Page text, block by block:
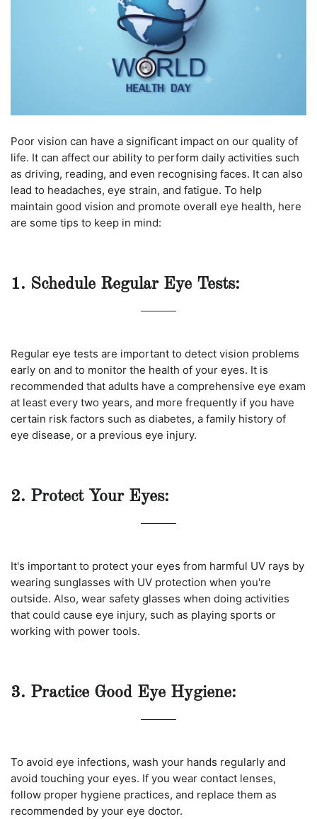
Poor vision can have a significant impact on our quality of
life. It can affect our ability to perform daily activities such
as driving, reading, and even recognising faces. It can also
lead to headaches, eye strain, and fatigue. To help
maintain good vision and promote overall eye health, here
are some tips to keep in mind:
1. Schedule Regular Eye Tests:
Regular eye tests are important to detect vision problems
early on and to monitor the health of your eyes. It is
recommended that adults have a comprehensive eye exam
at least every two years, and more frequently if you have
certain risk factors such as diabetes, a family history of
eye disease, or a previous eye injury.
2. Protect Your Eyes:
It's important to protect your eyes from harmful UV rays by
wearing sunglasses with UV protection when you're
outside. Also, wear safety glasses when doing activities
that could cause eye injury, such as playing sports or
working with power tools.
3. Practice Good Eye Hygiene:
To avoid eye infections, wash your hands regularly and
avoid touching your eyes. If you wear contact lenses,
follow proper hygiene practices, and replace them as
recommended by your eye doctor.